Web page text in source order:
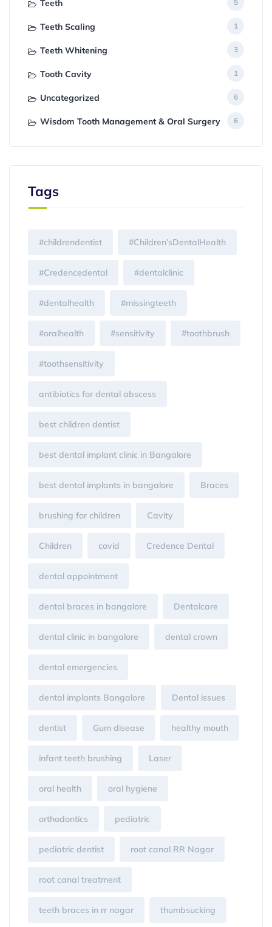
Teeth 5
Teeth Scaling 1
Teeth Whitening 3
Tooth Cavity 1
Uncategorized 6
Wisdom Tooth Management & Oral Surgery 6
Tags
#childrendentist #Children’sDentalHealth
#Credencedental #dentalclinic
#dentalhealth #missingteeth
#oralhealth #sensitivity #toothbrush
#toothsensitivity
antibiotics for dental abscess
best children dentist
best dental implant clinic in Bangalore
best dental implants in bangalore Braces
brushing for children Cavity
Children covid Credence Dental
dental appointment
dental braces in bangalore Dentalcare
dental clinic in bangalore dental crown
dental emergencies
dental implants Bangalore Dental issues
dentist Gum disease healthy mouth
infant teeth brushing Laser
oral health oral hygiene
orthodontics pediatric
pediatric dentist root canal RR Nagar
root canal treatment
teeth braces in rr nagar thumbsucking